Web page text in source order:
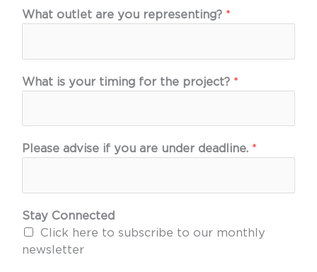
What outlet are you representing? *
What is your timing for the project? *
Please advise if you are under deadline. *
Stay Connected
Click here to subscribe to our monthly
newsletter